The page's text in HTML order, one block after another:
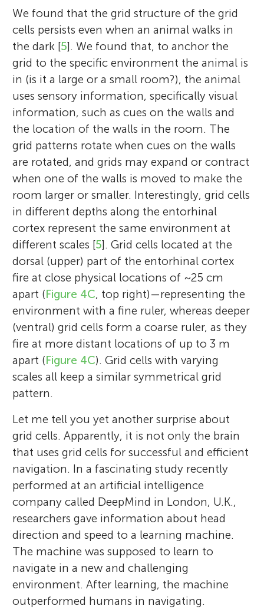
We found that the grid structure of the grid
cells persists even when an animal walks in
the dark [5]. We found that, to anchor the
grid to the specific environment the animal is
in (is it a large or a small room?), the animal
uses sensory information, specifically visual
information, such as cues on the walls and
the location of the walls in the room. The
grid patterns rotate when cues on the walls
are rotated, and grids may expand or contract
when one of the walls is moved to make the
room larger or smaller. Interestingly, grid cells
in different depths along the entorhinal
cortex represent the same environment at
different scales [5]. Grid cells located at the
dorsal (upper) part of the entorhinal cortex
fire at close physical locations of ~25 cm
apart (Figure 4C, top right)—representing the
environment with a fine ruler, whereas deeper
(ventral) grid cells form a coarse ruler, as they
fire at more distant locations of up to 3 m
apart (Figure 4C). Grid cells with varying
scales all keep a similar symmetrical grid
pattern.
Let me tell you yet another surprise about
grid cells. Apparently, it is not only the brain
that uses grid cells for successful and efficient
navigation. In a fascinating study recently
performed at an artificial intelligence
company called DeepMind in London, U.K.,
researchers gave information about head
direction and speed to a learning machine.
The machine was supposed to learn to
navigate in a new and challenging
environment. After learning, the machine
outperformed humans in navigating.